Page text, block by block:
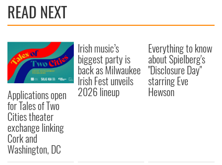
READ NEXT
Applications open
for Tales of Two
Cities theater
exchange linking
Cork and
Washington, DC
Irish music’s
biggest party is
back as Milwaukee
Irish Fest unveils
2026 lineup
Everything to know
about Spielberg's
"Disclosure Day"
starring Eve
Hewson